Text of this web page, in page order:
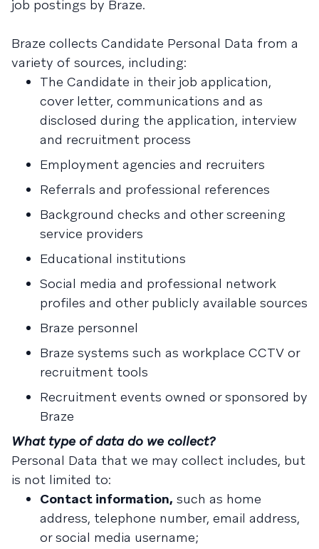
job postings by Braze.
Braze collects Candidate Personal Data from a
variety of sources, including:
The Candidate in their job application,
cover letter, communications and as
disclosed during the application, interview
and recruitment process
Employment agencies and recruiters
Referrals and professional references
Background checks and other screening
service providers
Educational institutions
Social media and professional network
profiles and other publicly available sources
Braze personnel
Braze systems such as workplace CCTV or
recruitment tools
Recruitment events owned or sponsored by
Braze
What type of data do we collect?
Personal Data that we may collect includes, but
is not limited to:
Contact information, such as home
address, telephone number, email address,
or social media username;